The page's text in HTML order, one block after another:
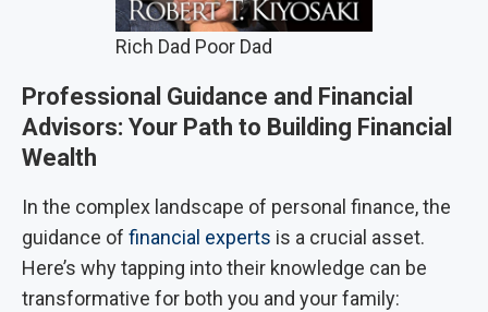
Rich Dad Poor Dad
Professional Guidance and Financial
Advisors: Your Path to Building Financial
Wealth
In the complex landscape of personal finance, the
guidance of financial experts is a crucial asset.
Here’s why tapping into their knowledge can be
transformative for both you and your family: